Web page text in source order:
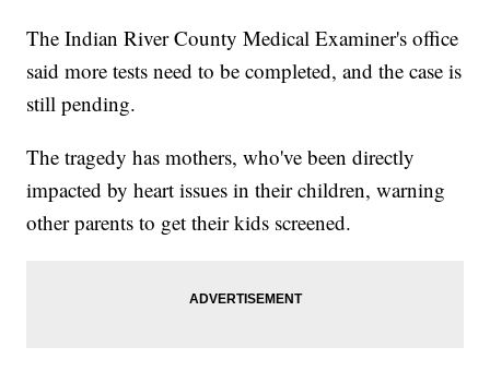
The Indian River County Medical Examiner's office
said more tests need to be completed, and the case is
still pending.
The tragedy has mothers, who've been directly
impacted by heart issues in their children, warning
other parents to get their kids screened.